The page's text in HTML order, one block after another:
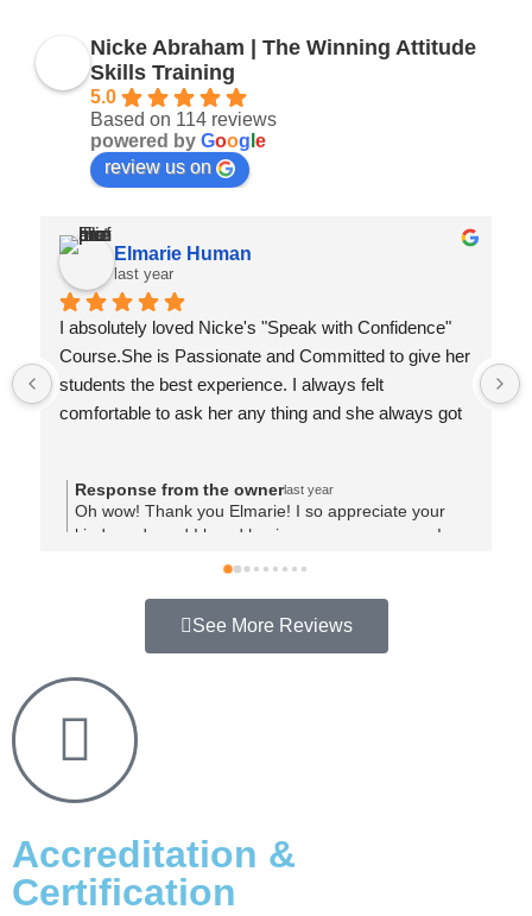
Nicke Abraham | The Winning Attitude
Skills Training
5.0
Based on 114 reviews
powered by Goog e
review us on
Elmarie Human
last year
I absolutely loved Nicke's "Speak with Confidence"
Course.She is Passionate and Committed to give her
students the best experience. I always felt
comfortable to ask her any thing and she always got
made sure that we went away with applied
knowledge. Thank you Nicke
Response from the ownerlast year
Oh wow! Thank you Elmarie! I so appreciate your
kind words and I loved having you on my course!
online too! 🙂 Loved working with you! Thank you xx
See More Reviews
Accreditation &
Certification